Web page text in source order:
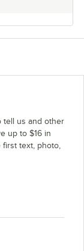
tell us and other
up to $16 in
first text, photo,